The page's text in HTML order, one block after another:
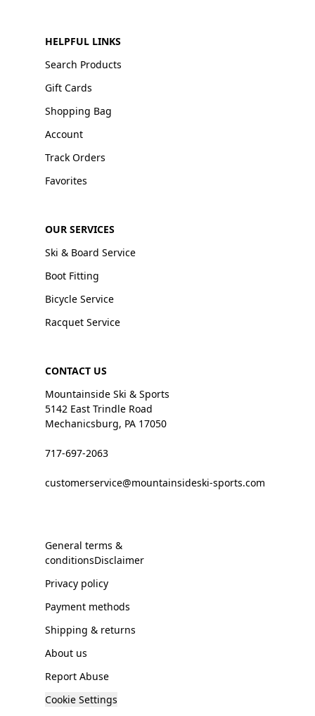
HELPFUL LINKS
Search Products
Gift Cards
Shopping Bag
Account
Track Orders
Favorites
OUR SERVICES
Ski & Board Service
Boot Fitting
Bicycle Service
Racquet Service
CONTACT US
Mountainside Ski & Sports
5142 East Trindle Road
Mechanicsburg, PA 17050
717-697-2063
customerservice@mountainsideski-sports.com
General terms &
conditionsDisclaimer
Privacy policy
Payment methods
Shipping & returns
About us
Report Abuse
Cookie Settings